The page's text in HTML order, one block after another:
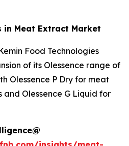
in Meat Extract Market
Food Technologies
of its Olessence range of
Olessence P Dry for meat
Olessence G Liquid for